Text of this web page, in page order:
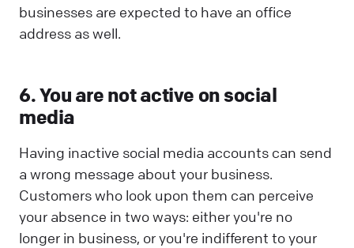
businesses are expected to have an office
address as well.
6. You are not active on social
media
Having inactive social media accounts can send
a wrong message about your business.
Customers who look upon them can perceive
your absence in two ways: either you're no
longer in business, or you're indifferent to your